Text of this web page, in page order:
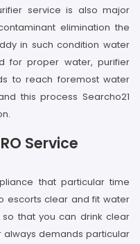
service is also major
elimination the
in such condition water
for proper water, purifier
to reach foremost water
this process Searcho21
Service
that particular time
escorts clear and fit water
that you can drink clear
demands particular